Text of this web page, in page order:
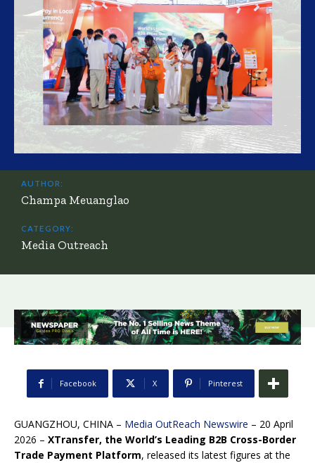
AUTHOR:
Champa Meuanglao
CATEGORY:
Media Outreach
Facebook X Pinterest
GUANGZHOU, CHINA – Media OutReach Newswire – 20 April
2026 – XTransfer, the World’s Leading B2B Cross-Border
Trade Payment Platform, released its latest figures at the